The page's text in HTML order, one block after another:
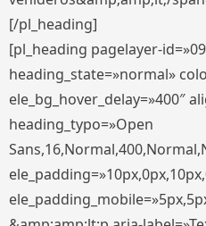
[/pl_heading]
[pl_heading pagelayer-
heading_state=»normal»
ele_bg_hover_delay=»400″
heading_typo=»Open